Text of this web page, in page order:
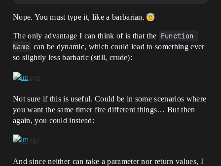
Nope. You must type it, like a barbarian.
The only advantage I can think of is that the Function
Name can be dynamic, which could lead to something ever
so slightly less barbaric (still, crude):
Not sure if this is useful. Could be in some scenarios where
you want the same timer fire different things… But then
again, you could instead:
And since neither can take a parameter nor return values, I